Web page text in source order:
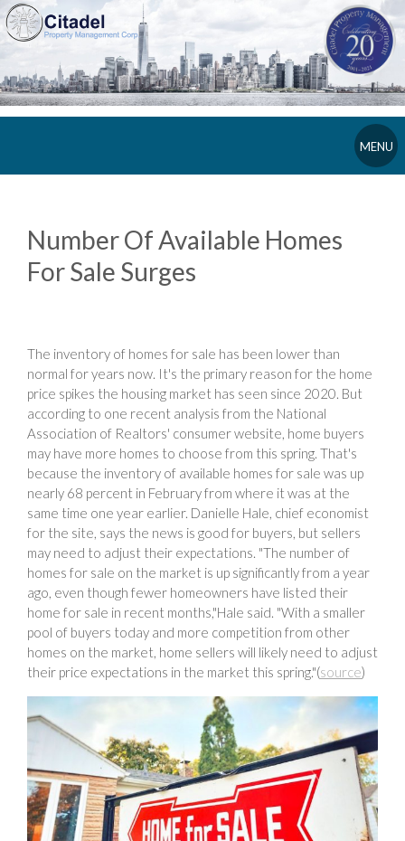
MENU
Number Of Available Homes
For Sale Surges
The inventory of homes for sale has been lower than
normal for years now. It's the primary reason for the home
price spikes the housing market has seen since 2020. But
according to one recent analysis from the National
Association of Realtors' consumer website, home buyers
may have more homes to choose from this spring. That's
because the inventory of available homes for sale was up
nearly 68 percent in February from where it was at the
same time one year earlier. Danielle Hale, chief economist
for the site, says the news is good for buyers, but sellers
may need to adjust their expectations. "The number of
homes for sale on the market is up significantly from a year
ago, even though fewer homeowners have listed their
home for sale in recent months,"Hale said. "With a smaller
pool of buyers today and more competition from other
homes on the market, home sellers will likely need to adjust
their price expectations in the market this spring."(source)